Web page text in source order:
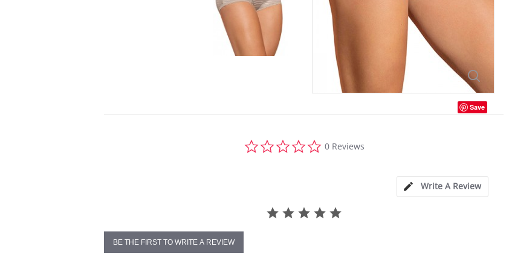
Save
star
0 Reviews
Write A Review
BE THE FIRST TO WRITE A REVIEW